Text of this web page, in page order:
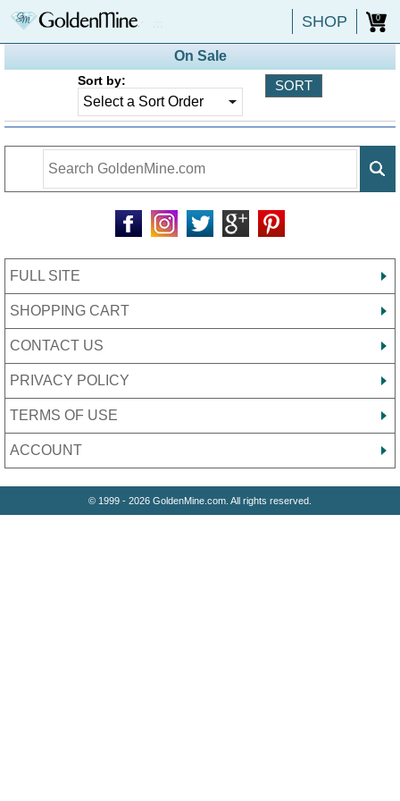
SHOP 0
On Sale
Sort by:
FULL SITE
SHOPPING CART
CONTACT US
PRIVACY POLICY
TERMS OF USE
ACCOUNT
© 1999 - 2026 GoldenMine.com. All rights reserved.